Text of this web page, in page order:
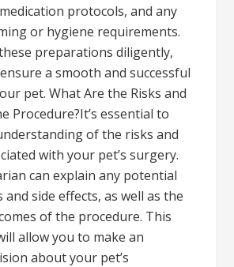
protocols, and any
or hygiene requirements.
preparations diligently,
a smooth and successful
pet. What Are the Risks and
Procedure?It’s essential to
of the risks and
with your pet’s surgery.
can explain any potential
and side effects, as well as the
of the procedure. This
allow you to make an
about your pet’s